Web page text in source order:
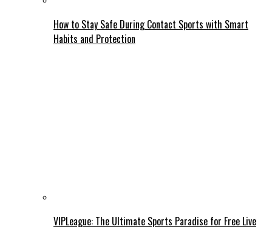
How to Stay Safe During Contact Sports with Smart
Habits and Protection
VIPLeague: The Ultimate Sports Paradise for Free Live